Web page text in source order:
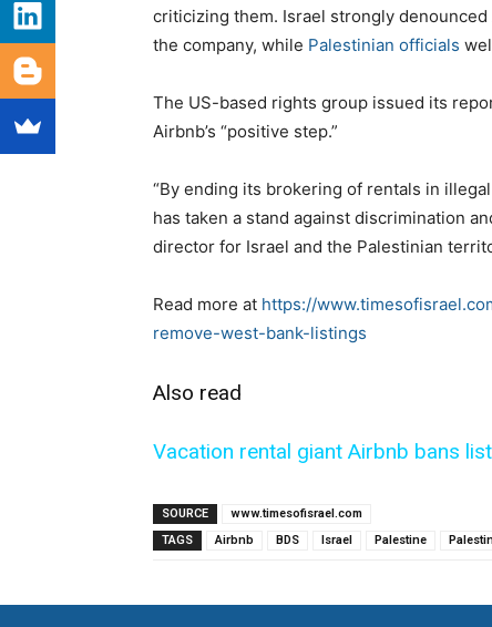
criticizing them. Israel strongly
the company, while Palestinian officials
The US-based rights group issued its
Airbnb’s “positive step.”
“By ending its brokering of rentals in
has taken a stand against discrimination
director for Israel and the Palestinian
Read more at https://
remove-west-bank-listings
Also read
Vacation rental giant Airbnb bans
SOURCE
www.timesofisrael.com
TAGS
Airbnb BDS Israel Palestine